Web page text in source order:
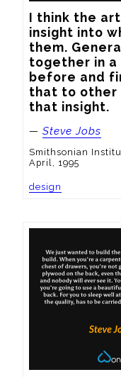
I think the
insight into
them.
together in a
before and
that to other
that insight.
— Steve Jobs
Smithsonian
April, 1995
design